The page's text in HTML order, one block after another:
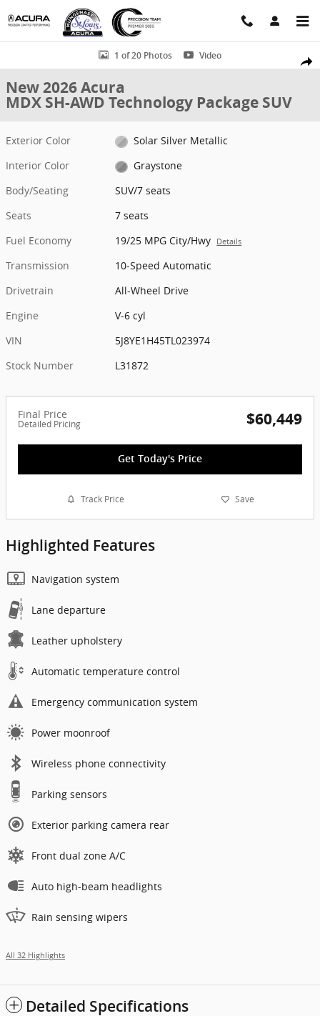
Skip to main content
New 2026 Acura MDX SH-AWD Technology Package SUV Photo 1 of
1 of 20 Photos Video
New 2026 Acura
MDX SH-AWD Technology Package SUV
Exterior Color
Solar Silver Metallic
Interior Color
Graystone
Body/Seating
SUV/7 seats
Seats
7 seats
Fuel Economy
19/25 MPG City/Hwy Details
Transmission
10-Speed Automatic
Drivetrain
All-Wheel Drive
Engine
V-6 cyl
VIN
5J8YE1H45TL023974
Stock Number
L31872
Final Price
Detailed Pricing $60,449
Get Today's Price
Track Price Save
Highlighted Features
Navigation system
Lane departure
Leather upholstery
Automatic temperature control
Emergency communication system
Power moonroof
Wireless phone connectivity
Parking sensors
Exterior parking camera rear
Front dual zone A/C
Auto high-beam headlights
Rain sensing wipers
All 32 Highlights
Detailed Specifications